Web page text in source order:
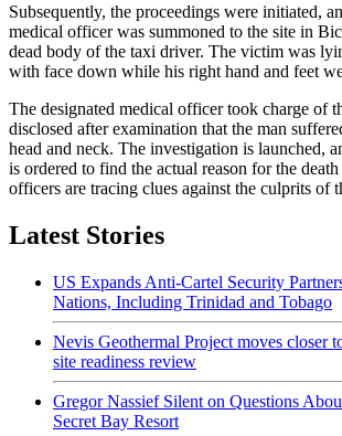
Subsequently, the proceedings were initiated,
medical officer was summoned to the site in
dead body of the taxi driver. The victim was
with face down while his right hand and feet
The designated medical officer took charge of
disclosed after examination that the man
head and neck. The investigation is launched,
is ordered to find the actual reason for the
officers are tracing clues against the culprits of
Latest Stories
US Expands Anti-Cartel Security
Nations, Including Trinidad and Tobago
Nevis Geothermal Project moves closer
site readiness review
Gregor Nassief Silent on Questions
Secret Bay Resort